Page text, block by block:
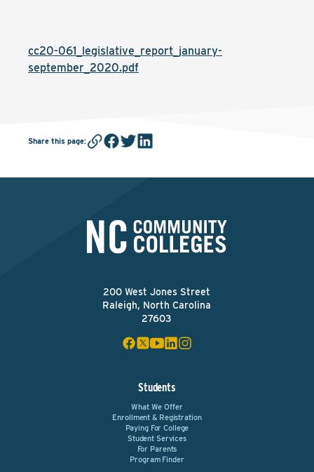
cc20-061_legislative_report_january-
september_2020.pdf
Share this page:
200 West Jones Street
Raleigh, North Carolina
27603
Students
What We Offer
Enrollment & Registration
Paying For College
Student Services
For Parents
Program Finder